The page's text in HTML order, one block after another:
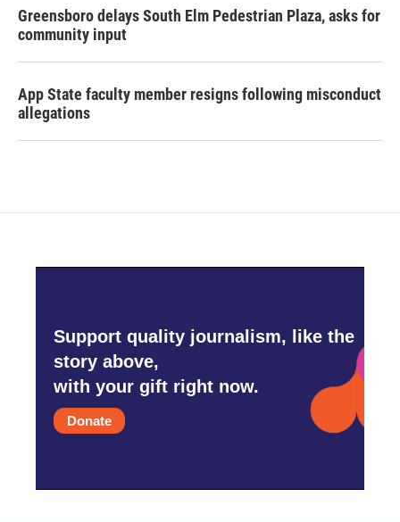
Greensboro delays South Elm Pedestrian Plaza, asks for
community input
App State faculty member resigns following misconduct
allegations
Support quality journalism, like the
story above,
with your gift right now.
Donate